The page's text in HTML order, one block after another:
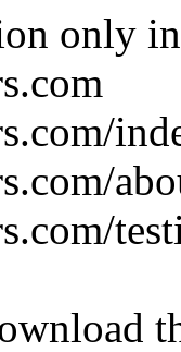
only